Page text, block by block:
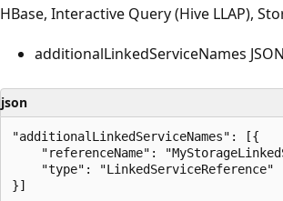
HBase, Interactive Query (Hive LLAP),
additionalLinkedServiceNames
json
"additionalLinkedServiceNames": [{
"referenceName":
"type":